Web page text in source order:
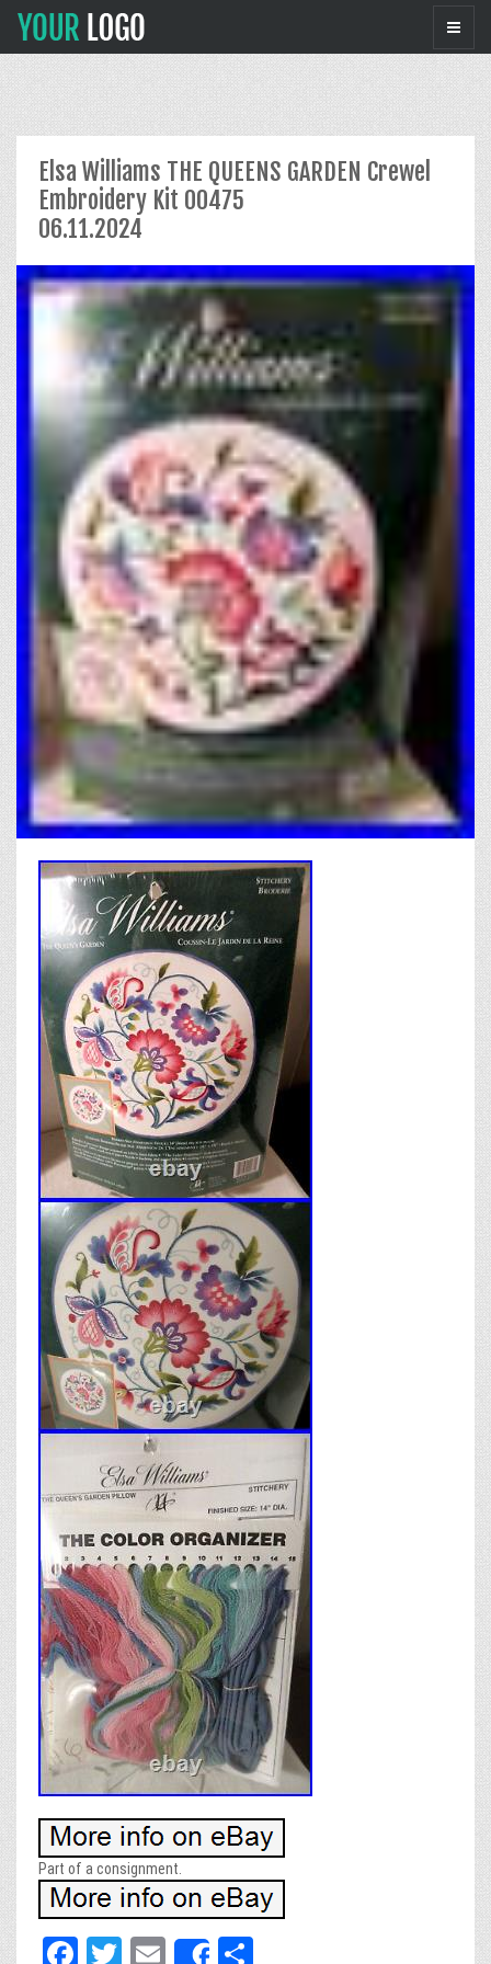
Elsa Williams THE QUEENS GARDEN Crewel
Embroidery Kit 00475
06.11.2024
Part of a consignment.
Fa T E